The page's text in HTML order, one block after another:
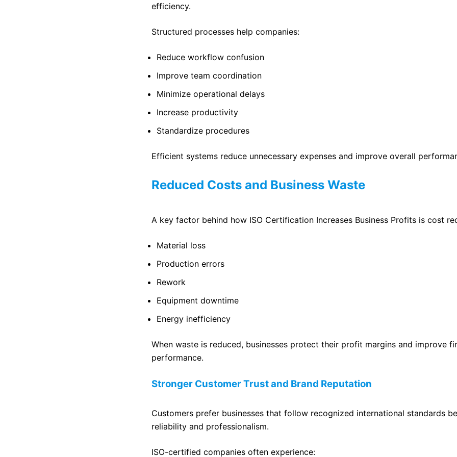
efficiency.
Structured processes help companies:
Reduce workflow confusion
Improve team coordination
Minimize operational delays
Increase productivity
Standardize procedures
Efficient systems reduce unnecessary expenses and improve overall
Reduced Costs and Business Waste
A key factor behind how ISO Certification Increases Business Profits is cost
Material loss
Production errors
Rework
Equipment downtime
Energy inefficiency
When waste is reduced, businesses protect their profit margins and improve
performance.
Stronger Customer Trust and Brand Reputation
Customers prefer businesses that follow recognized international standards
reliability and professionalism.
ISO-certified companies often experience: